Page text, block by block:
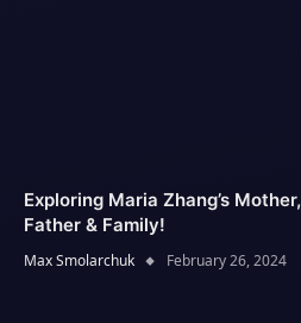
Exploring Maria Zhang’s Mother,
Father & Family!
Max Smolarchuk February 26, 2024